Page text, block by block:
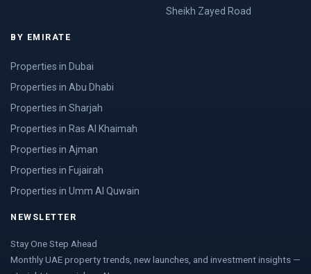
Sheikh Zayed Road
BY EMIRATE
Properties in Dubai
Properties in Abu Dhabi
Properties in Sharjah
Properties in Ras Al Khaimah
Properties in Ajman
Properties in Fujairah
Properties in Umm Al Quwain
NEWSLETTER
Stay One Step Ahead
Monthly UAE property trends, new launches, and investment insights —